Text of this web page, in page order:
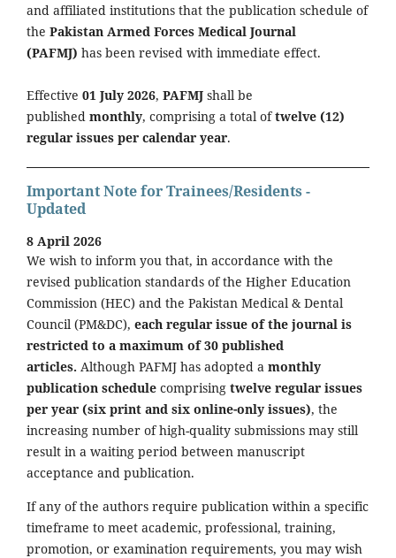
and affiliated institutions that the publication schedule of
the Pakistan Armed Forces Medical Journal
(PAFMJ) has been revised with immediate effect.
Effective 01 July 2026, PAFMJ shall be
published monthly, comprising a total oftwelve (12)
regular issues per calendar year.
Important Note for Trainees/Residents -
Updated
8 April 2026
We wish to inform you that, in accordance with the
revised publication standards of the Higher Education
Commission (HEC) and the Pakistan Medical & Dental
Council (PM&DC), each regular issue of the journal is
restricted to a maximum of 30 published
articles. Although PAFMJ has adopted a monthly
publication schedule comprising twelve regular issues
per year (six print and six online-only issues), the
increasing number of high-quality submissions may still
result in a waiting period between manuscript
acceptance and publication.
If any of the authors require publication within a specific
timeframe to meet academic, professional, training,
promotion, or examination requirements, you may wish